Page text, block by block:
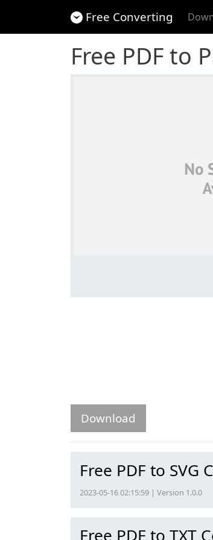
Free Converting
Free PDF to
Download
Free PDF to SVG
2023-05-16 02:15:59 | Version 1.0.0
Free PDF to TXT